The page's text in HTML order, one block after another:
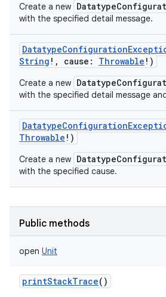
Create a new
with the specified detail message.
String ! , cause : Throwable ! )
Create a new
with the specified detail message
Throwable ! )
Create a new
with the specified cause.
Public methods
open Unit
printStackTrace()